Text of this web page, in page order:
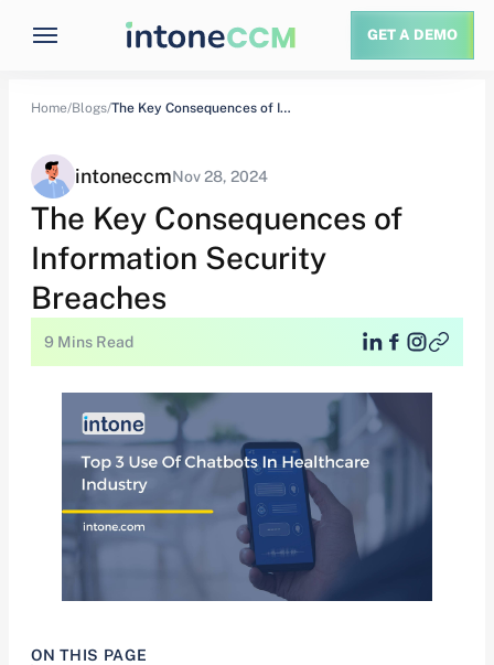
GET A DEMO
Home/Blogs/ The Key Consequences of Information Security Breaches
intoneccmNov 28, 2024
The Key Consequences of
Information Security
Breaches
9 Mins Read
ON THIS PAGE